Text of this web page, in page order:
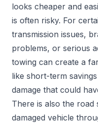
looks cheaper and
is often risky. For
transmission issues,
problems, or serious
towing can create a
like short-term
damage that could
There is also the road
damaged vehicle